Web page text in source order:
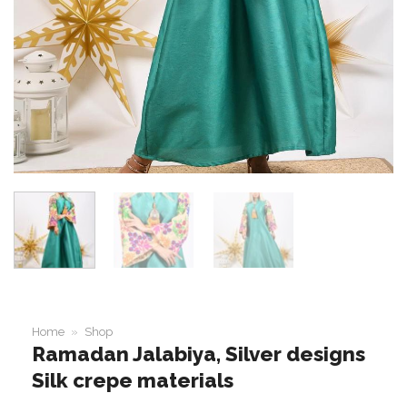
Home » Shop
Ramadan Jalabiya, Silver designs
Silk crepe materials